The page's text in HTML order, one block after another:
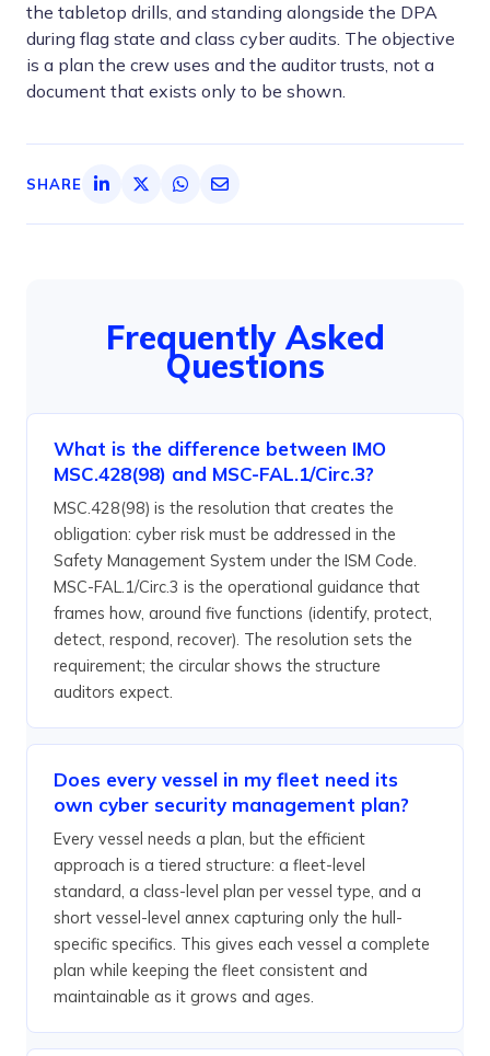
the tabletop drills, and standing alongside the DPA
during flag state and class cyber audits. The objective
is a plan the crew uses and the auditor trusts, not a
document that exists only to be shown.
SHARE
Frequently Asked
Questions
What is the difference between IMO
MSC.428(98) and MSC-FAL.1/Circ.3?
MSC.428(98) is the resolution that creates the
obligation: cyber risk must be addressed in the
Safety Management System under the ISM Code.
MSC-FAL.1/Circ.3 is the operational guidance that
frames how, around five functions (identify, protect,
detect, respond, recover). The resolution sets the
requirement; the circular shows the structure
auditors expect.
Does every vessel in my fleet need its
own cyber security management plan?
Every vessel needs a plan, but the efficient
approach is a tiered structure: a fleet-level
standard, a class-level plan per vessel type, and a
short vessel-level annex capturing only the hull-
specific specifics. This gives each vessel a complete
plan while keeping the fleet consistent and
maintainable as it grows and ages.